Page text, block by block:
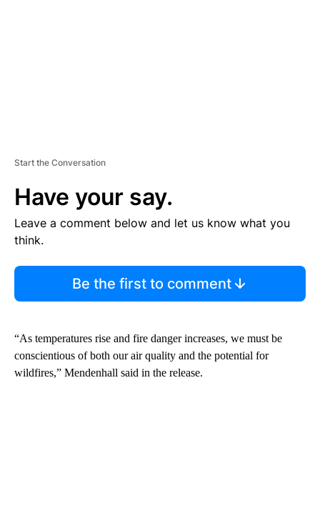
Start the Conversation
Have your say.
Leave a comment below and let us know what you
think.
Be the first to comment
“As temperatures rise and fire danger increases, we must be
conscientious of both our air quality and the potential for
wildfires,” Mendenhall said in the release.